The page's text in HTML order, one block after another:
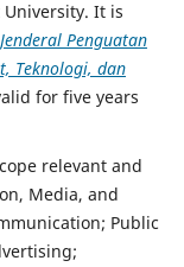
It is
Penguatan
Teknologi, dan
for five years
relevant and
Media, and
Public